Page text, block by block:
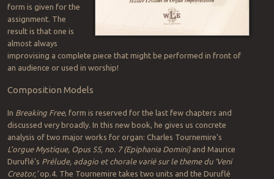
form is given for the
assignment. The
result is that one is
almost always
improvising a complete piece that might be performed in front of
an audience or used in worship!
Composition Models
In Breaking Free, form is reserved for the last few chapters and
discussed very broadly. In this new book, he gives us concrete
analysis of two major works for organ: Charles Tournemire’s
L’orgue Mystique, Opus 55, no. 7 (Epiphania Domini)and Maurice
Duruflé’s Prélude, adagio et chorale varié sur le theme du ‘Veni
Creator,’op.4. The Tournemire takes two units and the Duruflé